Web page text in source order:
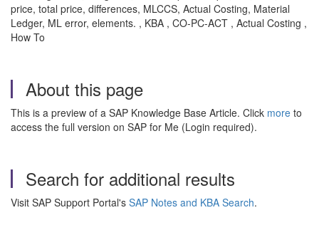
price, total price, differences, MLCCS, Actual Costing, Material
Ledger, ML error, elements. , KBA , CO-PC-ACT , Actual Costing ,
How To
About this page
This is a preview of a SAP Knowledge Base Article. Click more to
access the full version on SAP for Me (Login required).
Search for additional results
Visit SAP Support Portal's SAP Notes and KBA Search.